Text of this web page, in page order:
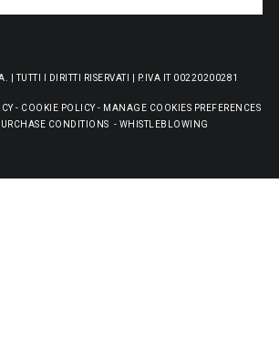
| TUTTI I DIRITTI RISERVATI | P.IVA IT 00220200281
- COOKIE POLICY- MANAGE COOKIES PREFERENCES
CONDITIONS - WHISTLEBLOWING